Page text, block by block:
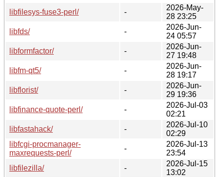
libfilesys-fuse3-perl/
-
2026-May-
28 23:25
libfds/
-
2026-Jun-
24 05:57
libformfactor/
-
2026-Jun-
27 19:48
libfm-qt5/
-
2026-Jun-
28 19:17
libflorist/
-
2026-Jun-
29 19:36
libfinance-quote-perl/
-
2026-Jul-03
02:21
libfastahack/
-
2026-Jul-10
02:29
libfcgi-procmanager-
maxrequests-perl/
-
2026-Jul-13
23:54
libfilezilla/
-
2026-Jul-15
13:02